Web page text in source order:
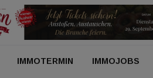
IMMOTERMIN IMMOJOBS